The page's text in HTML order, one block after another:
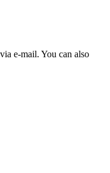
e-mail. You can also